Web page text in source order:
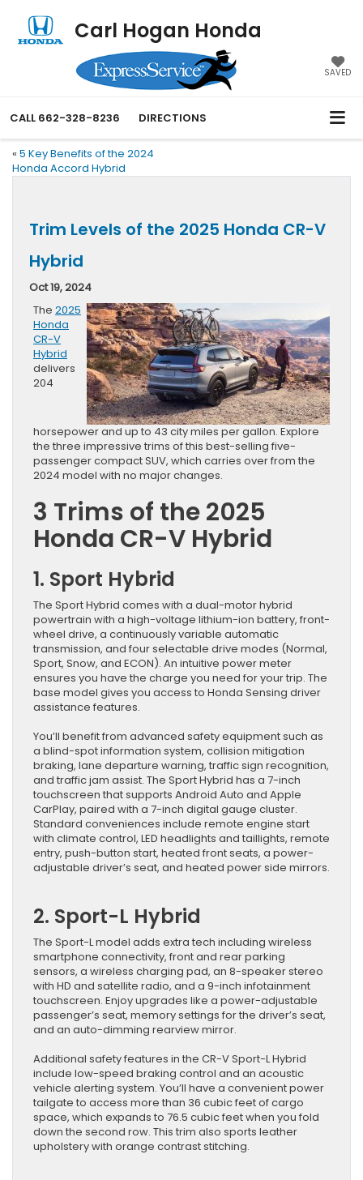
Carl Hogan Honda
SAVED
CALL 662-328-8236 DIRECTIONS
« 5 Key Benefits of the 2024
Honda Accord Hybrid
Trim Levels of the 2025 Honda CR-V
Hybrid
Oct 19, 2024
The 2025
Honda
CR-V
Hybrid
delivers
204
horsepower and up to 43 city miles per gallon. Explore
the three impressive trims of this best-selling five-
passenger compact SUV, which carries over from the
2024 model with no major changes.
3 Trims of the 2025
Honda CR-V Hybrid
1. Sport Hybrid
The Sport Hybrid comes with a dual-motor hybrid
powertrain with a high-voltage lithium-ion battery, front-
wheel drive, a continuously variable automatic
transmission, and four selectable drive modes (Normal,
Sport, Snow, and ECON). An intuitive power meter
ensures you have the charge you need for your trip. The
base model gives you access to Honda Sensing driver
assistance features.
You’ll benefit from advanced safety equipment such as
a blind-spot information system, collision mitigation
braking, lane departure warning, traffic sign recognition,
and traffic jam assist. The Sport Hybrid has a 7-inch
touchscreen that supports Android Auto and Apple
CarPlay, paired with a 7-inch digital gauge cluster.
Standard conveniences include remote engine start
with climate control, LED headlights and taillights, remote
entry, push-button start, heated front seats, a power-
adjustable driver’s seat, and heated power side mirrors.
2. Sport-L Hybrid
The Sport-L model adds extra tech including wireless
smartphone connectivity, front and rear parking
sensors, a wireless charging pad, an 8-speaker stereo
with HD and satellite radio, and a 9-inch infotainment
touchscreen. Enjoy upgrades like a power-adjustable
passenger’s seat, memory settings for the driver’s seat,
and an auto-dimming rearview mirror.
Additional safety features in the CR-V Sport-L Hybrid
include low-speed braking control and an acoustic
vehicle alerting system. You’ll have a convenient power
tailgate to access more than 36 cubic feet of cargo
space, which expands to 76.5 cubic feet when you fold
down the second row. This trim also sports leather
upholstery with orange contrast stitching.